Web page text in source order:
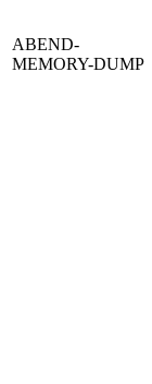
ABEND-
MEMORY-DUMP